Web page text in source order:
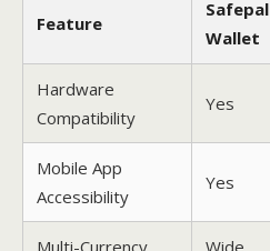
Feature
Safepal
Wallet
Hardware
Compatibility
Yes
Mobile App
Accessibility
Yes
Multi-Currency
Wide